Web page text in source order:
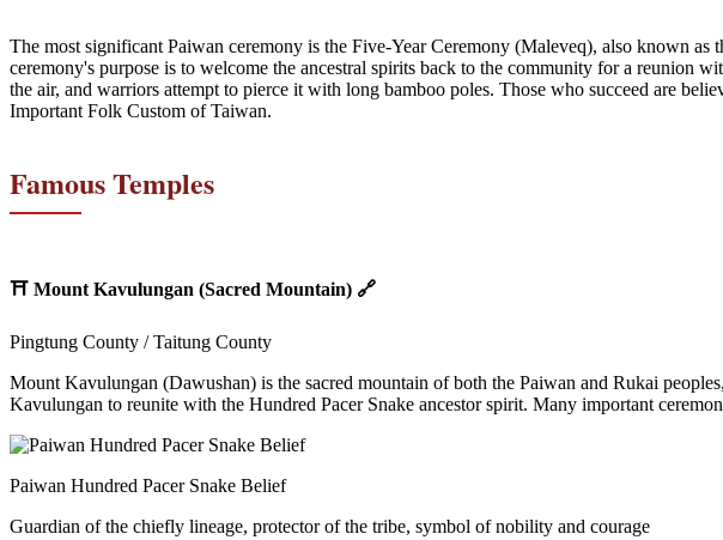
The most significant Paiwan ceremony is the Five-Year Ceremony (Maleveq), also known
ceremony's purpose is to welcome the ancestral spirits back to the community for a reunion
the air, and warriors attempt to pierce it with long bamboo poles. Those who succeed are
Important Folk Custom of Taiwan.
Famous Temples
⛩️ Mount Kavulungan (Sacred Mountain) 🔗
Pingtung County / Taitung County
Mount Kavulungan (Dawushan) is the sacred mountain of both the Paiwan and Rukai
Kavulungan to reunite with the Hundred Pacer Snake ancestor spirit. Many important
Paiwan Hundred Pacer Snake Belief
Guardian of the chiefly lineage, protector of the tribe, symbol of nobility and courage